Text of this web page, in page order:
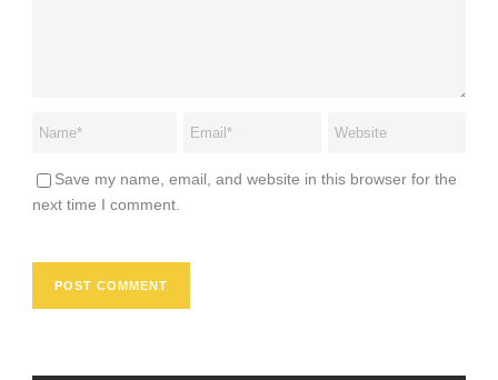
Save my name, email, and website in this browser for the
next time I comment.